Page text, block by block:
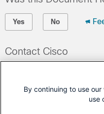
Yes No
Contact Cisco
(Requires aCisco Service
By continuing to use
use